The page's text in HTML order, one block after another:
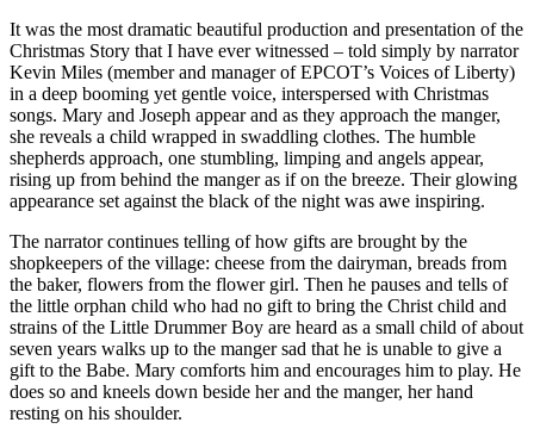
It was the most dramatic beautiful production and presentation of the
Christmas Story that I have ever witnessed – told simply by narrator
Kevin Miles (member and manager of EPCOT’s Voices of Liberty)
in a deep booming yet gentle voice, interspersed with Christmas
songs. Mary and Joseph appear and as they approach the manger,
she reveals a child wrapped in swaddling clothes. The humble
shepherds approach, one stumbling, limping and angels appear,
rising up from behind the manger as if on the breeze. Their glowing
appearance set against the black of the night was awe inspiring.
The narrator continues telling of how gifts are brought by the
shopkeepers of the village: cheese from the dairyman, breads from
the baker, flowers from the flower girl. Then he pauses and tells of
the little orphan child who had no gift to bring the Christ child and
strains of the Little Drummer Boy are heard as a small child of about
seven years walks up to the manger sad that he is unable to give a
gift to the Babe. Mary comforts him and encourages him to play. He
does so and kneels down beside her and the manger, her hand
resting on his shoulder.